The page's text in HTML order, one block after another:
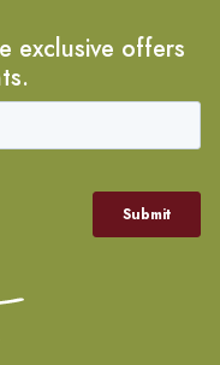
exclusive offers